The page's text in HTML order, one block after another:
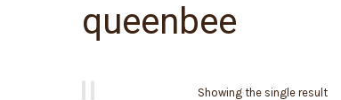
queenbee
Showing the single result